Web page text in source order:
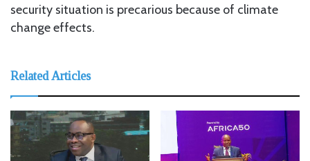
security situation is precarious because of climate
change effects.
Related Articles